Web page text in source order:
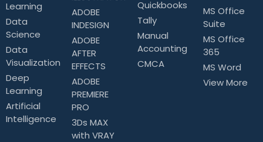
Learning
Data
Science
Data
Visualization
Deep
Learning
Artificial
Intelligence
ADOBE
INDESIGN
ADOBE
AFTER
EFFECTS
ADOBE
PREMIERE
PRO
3Ds MAX
with VRAY
Quickbooks
Tally
Manual
Accounting
CMCA
MS Office
Suite
MS Office
365
MS Word
View More